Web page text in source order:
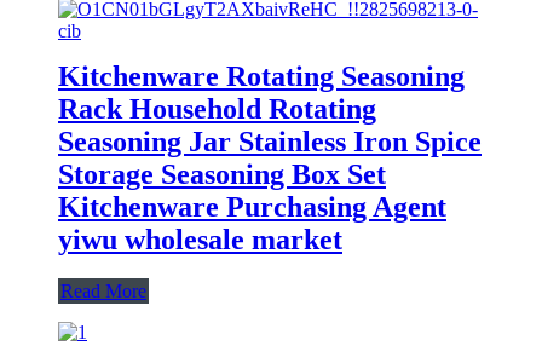
Kitchenware Rotating Seasoning
Rack Household Rotating
Seasoning Jar Stainless Iron Spice
Storage Seasoning Box Set
Kitchenware Purchasing Agent
yiwu wholesale market
Read More